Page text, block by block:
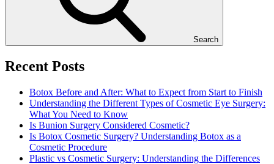
Search
Recent Posts
Botox Before and After: What to Expect from Start to Finish
Understanding the Different Types of Cosmetic Eye Surgery:
What You Need to Know
Is Bunion Surgery Considered Cosmetic?
Is Botox Cosmetic Surgery? Understanding Botox as a
Cosmetic Procedure
Plastic vs Cosmetic Surgery: Understanding the Differences